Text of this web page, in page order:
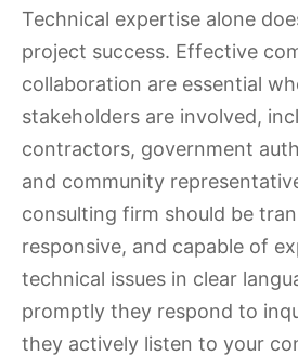
Technical expertise alone
project success. Effective
collaboration are essential
stakeholders are involved,
contractors, government
and community
consulting firm should be
responsive, and capable of
technical issues in clear
promptly they respond to
they actively listen to your